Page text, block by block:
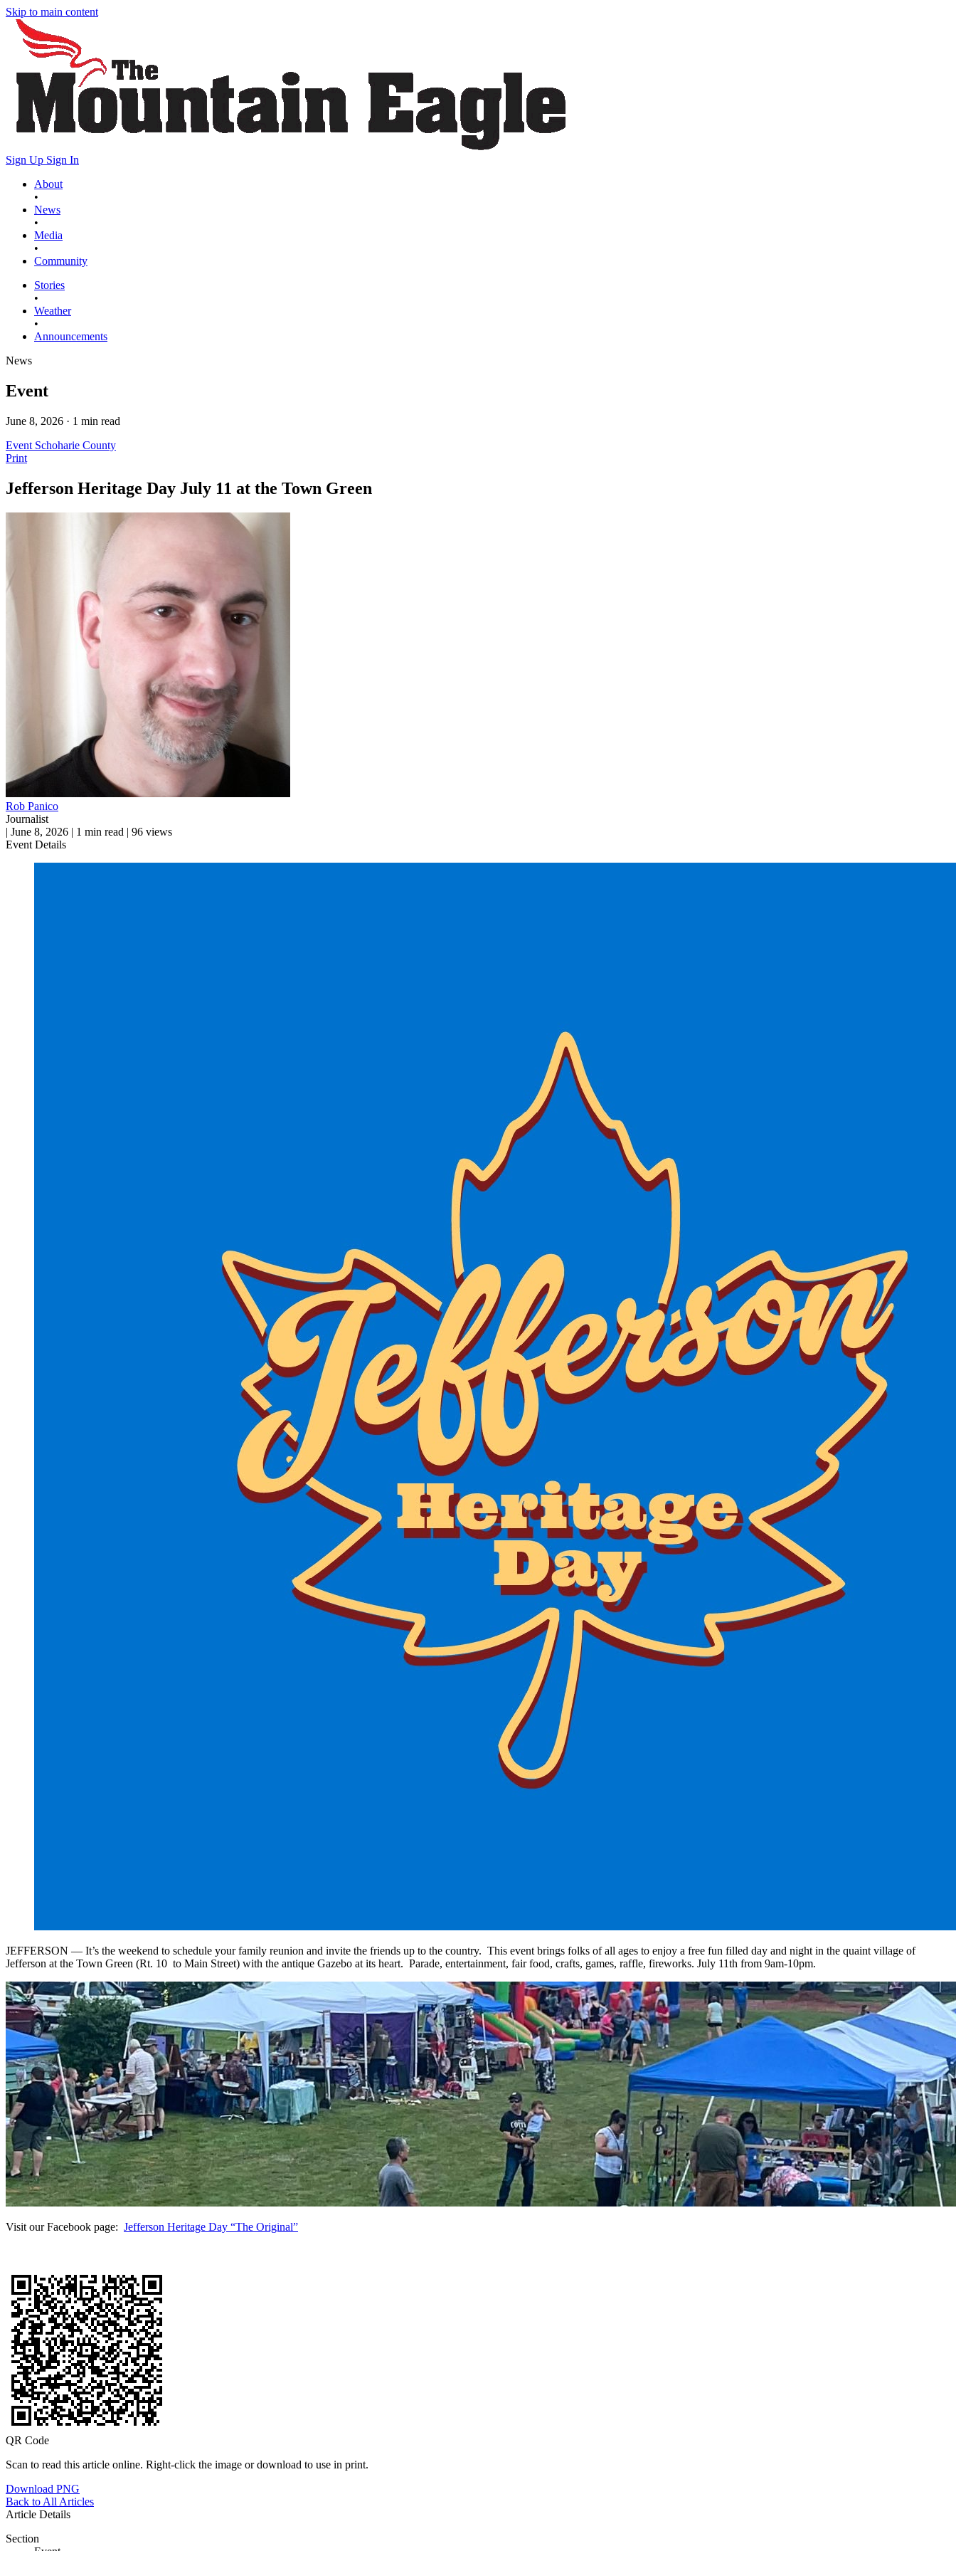
Skip to main content
Sign Up Sign In
About
•
News
•
Media
•
Community
Stories
•
Weather
•
Announcements
News
Event
June 8, 2026 · 1 min read
Event Schoharie County
Print
Jefferson Heritage Day July 11 at the Town Green
Rob Panico
Journalist
| June 8, 2026 | 1 min read | 96 views
Event Details
JEFFERSON — It’s the weekend to schedule your family reunion and invite the friends up to the country. This event brings folks of all ages to enjoy a free fun filled day and night in the quaint village of
Jefferson at the Town Green (Rt. 10 to Main Street) with the antique Gazebo at its heart. Parade, entertainment, fair food, crafts, games, raffle, fireworks. July 11th from 9am-10pm.
Visit our Facebook page: Jefferson Heritage Day “The Original”
QR Code
Scan to read this article online. Right-click the image or download to use in print.
Download PNG
Back to All Articles
Article Details
Section